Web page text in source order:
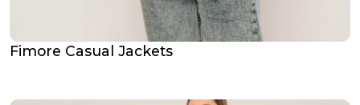
Fimore Casual Jackets